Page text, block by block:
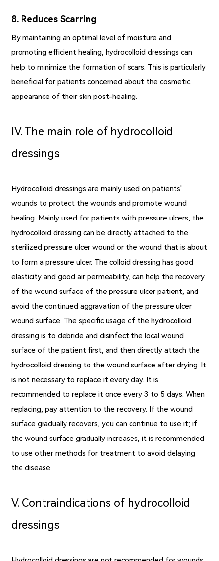
8. Reduces Scarring
By maintaining an optimal level of moisture and
promoting efficient healing, hydrocolloid dressings can
help to minimize the formation of scars. This is particularly
beneficial for patients concerned about the cosmetic
appearance of their skin post-healing.
Ⅳ. The main role of hydrocolloid
dressings
Hydrocolloid dressings are mainly used on patients'
wounds to protect the wounds and promote wound
healing. Mainly used for patients with pressure ulcers, the
hydrocolloid dressing can be directly attached to the
sterilized pressure ulcer wound or the wound that is about
to form a pressure ulcer. The colloid dressing has good
elasticity and good air permeability, can help the recovery
of the wound surface of the pressure ulcer patient, and
avoid the continued aggravation of the pressure ulcer
wound surface. The specific usage of the hydrocolloid
dressing is to debride and disinfect the local wound
surface of the patient first, and then directly attach the
hydrocolloid dressing to the wound surface after drying. It
is not necessary to replace it every day. It is
recommended to replace it once every 3 to 5 days. When
replacing, pay attention to the recovery. If the wound
surface gradually recovers, you can continue to use it; if
the wound surface gradually increases, it is recommended
to use other methods for treatment to avoid delaying
the disease.
Ⅴ. Contraindications of hydrocolloid
dressings